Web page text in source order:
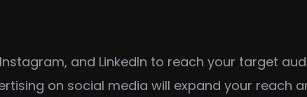
and LinkedIn to reach your target
on social media will expand your reach